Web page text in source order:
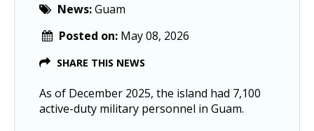
News:Guam
Posted on: May 08, 2026
SHARE THIS NEWS
As of December 2025, the island had 7,100
active-duty military personnel in Guam.